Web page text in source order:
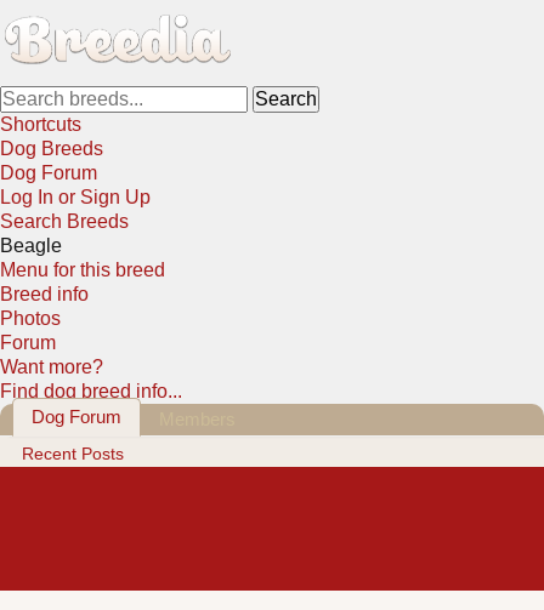
Shortcuts
Dog Breeds
Dog Forum
Log In or Sign Up
Search Breeds
Beagle
Menu for this breed
Breed info
Photos
Forum
Want more?
Find dog breed info...
Dog Forum
Recent Posts